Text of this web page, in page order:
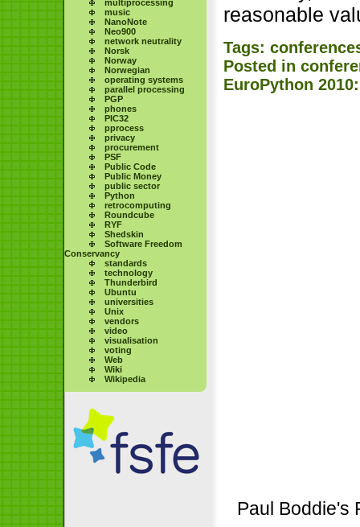
multiprocessing
music
NanoNote
Neo900
network neutrality
Norsk
Norway
Norwegian
operating systems
parallel processing
PGP
phones
PIC32
pprocess
privacy
procurement
PSF
Public Code
Public Money
public sector
Python
retrocomputing
Roundcube
RYF
Shedskin
Software Freedom
Conservancy
standards
technology
Thunderbird
Ubuntu
universities
Unix
vendors
video
visualisation
voting
Web
Wiki
Wikipedia
reasonable
Tags:
Posted in
EuroPython
Paul Boddie's